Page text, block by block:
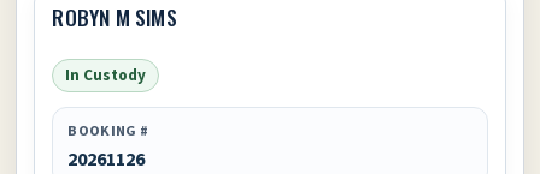
ROBYN M SIMS
In Custody
BOOKING #
20261126